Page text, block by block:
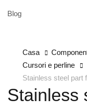
Blog
Casa
Cursori e perline
Stainless steel part
Stainless